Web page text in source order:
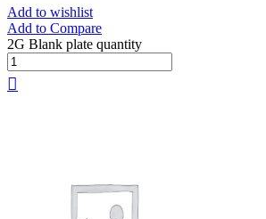
Add to wishlist
Add to Compare
2G Blank plate quantity